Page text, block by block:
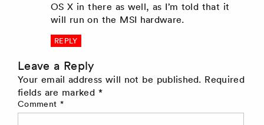
OS X in there as well, as I’m told that it
will run on the MSI hardware.
REPLY
Leave a Reply
Your email address will not be published. Required
fields are marked *
Comment *